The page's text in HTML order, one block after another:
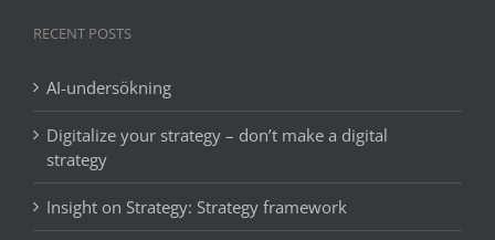
RECENT POSTS
AI-undersökning
Digitalize your strategy – don’t make a digital
strategy
Insight on Strategy: Strategy framework